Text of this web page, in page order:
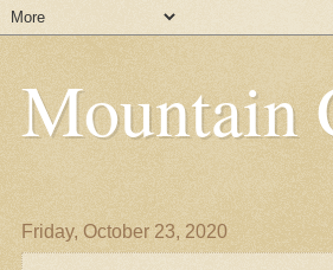
Mountain
Friday, October 23, 2020